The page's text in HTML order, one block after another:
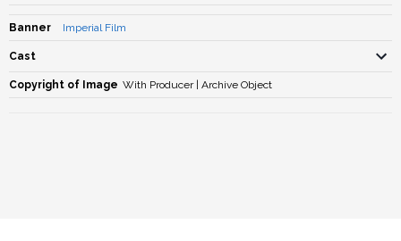
Banner Imperial Film
Cast
Copyright of Image With Producer | Archive Object